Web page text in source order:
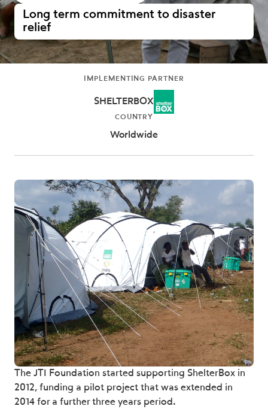
Long term commitment to disaster
relief
IMPLEMENTING PARTNER
SHELTERBOX
COUNTRY
Worldwide
The JTI Foundation started supporting ShelterBox in
2012, funding a pilot project that was extended in
2014 for a further three years period.